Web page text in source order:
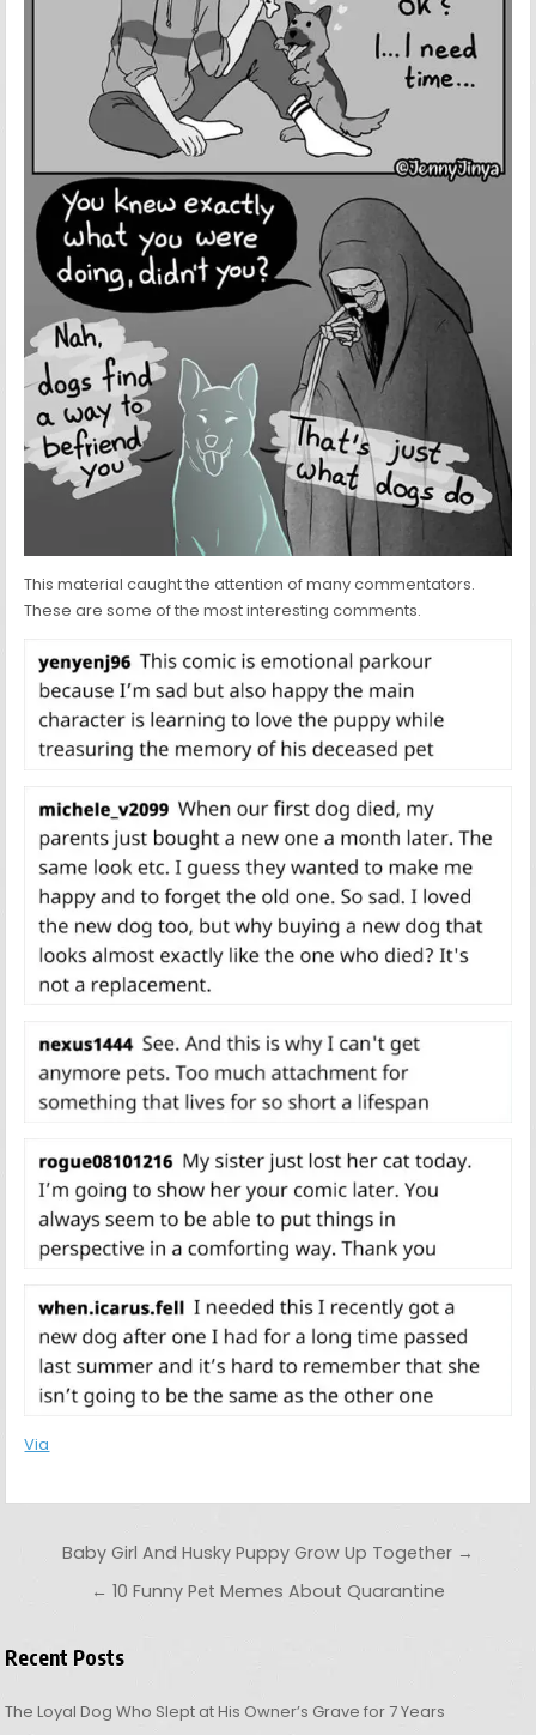
This material caught the attention of many commentators.
These are some of the most interesting comments.
Via
Post navigation
Baby Girl And Husky Puppy Grow Up Together →
← 10 Funny Pet Memes About Quarantine
Recent Posts
The Loyal Dog Who Slept at His Owner’s Grave for 7 Years